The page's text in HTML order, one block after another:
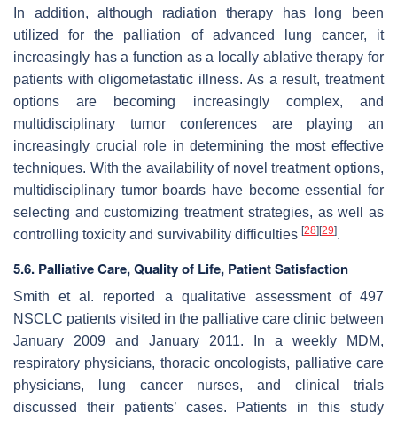
In addition, although radiation therapy has long been
utilized for the palliation of advanced lung cancer, it
increasingly has a function as a locally ablative therapy for
patients with oligometastatic illness. As a result, treatment
options are becoming increasingly complex, and
multidisciplinary tumor conferences are playing an
increasingly crucial role in determining the most effective
techniques. With the availability of novel treatment options,
multidisciplinary tumor boards have become essential for
selecting and customizing treatment strategies, as well as
controlling toxicity and survivability difficulties [28] [29].
5.6. Palliative Care, Quality of Life, Patient Satisfaction
Smith et al. reported a qualitative assessment of 497
NSCLC patients visited in the palliative care clinic between
January 2009 and January 2011. In a weekly MDM,
respiratory physicians, thoracic oncologists, palliative care
physicians, lung cancer nurses, and clinical trials
discussed their patients’ cases. Patients in this study